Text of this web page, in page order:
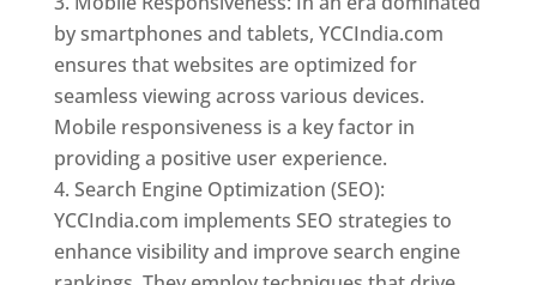
by smartphones and tablets, YCCIndia.com
ensures that websites are optimized for
seamless viewing across various devices.
Mobile responsiveness is a key factor in
providing a positive user experience.
Search Engine Optimization (SEO):
YCCIndia.com implements SEO strategies to
enhance visibility and improve search engine